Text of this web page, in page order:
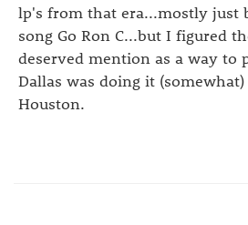
lp's from that era...mostly just
song Go Ron C...but I figured
deserved mention as a way to
Dallas was doing it
Houston.